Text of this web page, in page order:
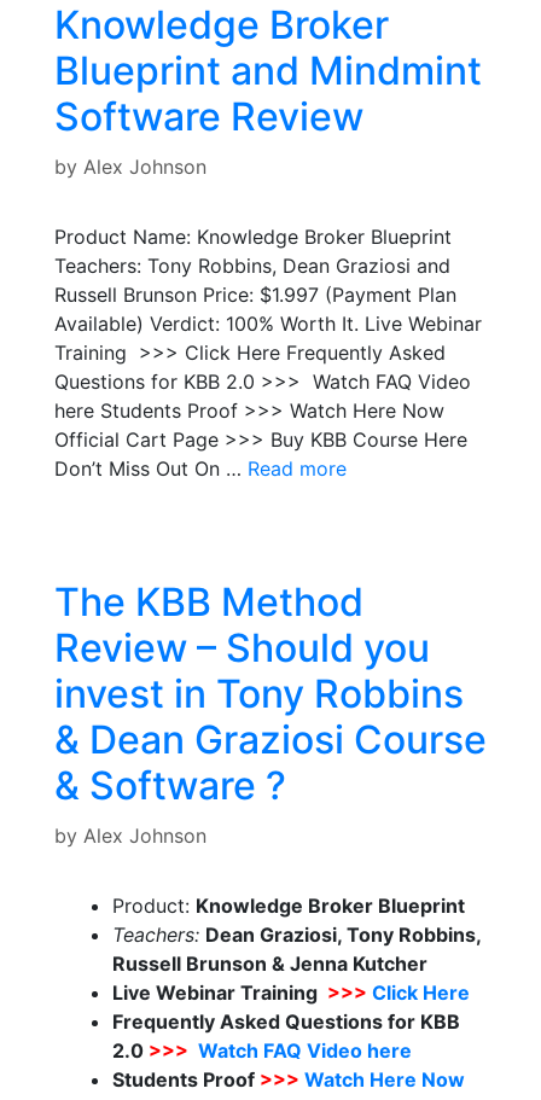
Knowledge Broker
Blueprint and Mindmint
Software Review
by Alex Johnson
Product Name: Knowledge Broker Blueprint
Teachers: Tony Robbins, Dean Graziosi and
Russell Brunson Price: $1.997 (Payment Plan
Available) Verdict: 100% Worth It. Live Webinar
Training >>> Click Here Frequently Asked
Questions for KBB 2.0 >>> Watch FAQ Video
here Students Proof >>> Watch Here Now
Official Cart Page >>> Buy KBB Course Here
Don’t Miss Out On … Read more
The KBB Method
Review – Should you
invest in Tony Robbins
& Dean Graziosi Course
& Software ?
by Alex Johnson
Product: Knowledge Broker Blueprint
Teachers: Dean Graziosi, Tony Robbins,
Russell Brunson & Jenna Kutcher
Live Webinar Training >>> Click Here
Frequently Asked Questions for KBB
2.0 >>> Watch FAQ Video here
Students Proof >>> Watch Here Now